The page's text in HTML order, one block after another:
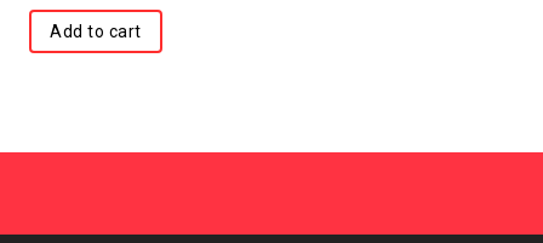
Add to cart